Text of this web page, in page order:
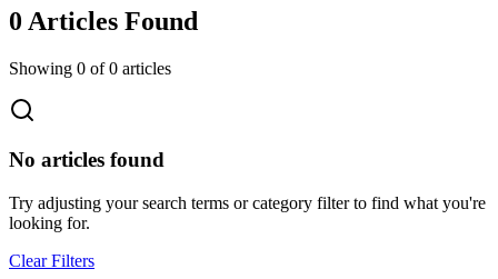
0 Articles Found
Showing 0 of0 articles
No articles found
Try adjusting your search terms or category filter to find what you're
looking for.
Clear Filters